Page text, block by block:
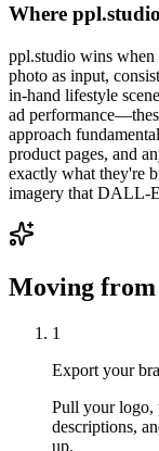
Where
ppl.studio wins when
photo as input,
in-hand lifestyle
ad
approach
product pages, and
exactly what they're
imagery that DALL-
Moving from
1
Export your
Pull your logo,
descriptions,
up.